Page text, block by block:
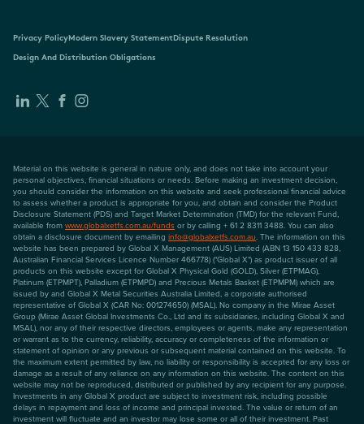
Privacy PolicyModern Slavery StatementDispute Resolution
Design And Distribution Obligations
Material on this website is general in nature only, and does not take into account your
personal objectives, financial situations or needs. Before making an investment decision,
you should consider the information on this website and seek professional financial advice
to assess whether a product is appropriate for you, and obtain and consider the Product
Disclosure Statement (PDS) and Target Market Determination (TMD) for the relevant Fund,
available from www.globalxetfs.com.au/funds or by calling + 61 2 8311 3488. You can also
obtain a disclosure document by emailing info@globalxetfs.com.au. The information on this
website has been prepared by Global X Management (AUS) Limited (ABN 13 150 433 828,
Australian Financial Services Licence Number 466778) ("Global X") as product issuer of all
products on this website except for Global X Physical Gold (GOLD), Silver (ETPMAG),
Platinum (ETPMPT), Palladium (ETPMPD) and Precious Metals Basket (ETPMPM) which are
issued by and Global X Metal Securities Australia Limited, a corporate authorised
representative of Global X (CAR No: 001274650) (MSAL). No company in the Mirae Asset
Group (Mirae Asset Global Investments Co., Ltd and its subsidiaries, including Global X and
MSAL), nor any of their respective directors, employees or agents, make any representation
or warrant as to the currency, reliability, accuracy or completeness of the information or
statement of opinion or any previous or subsequent material contained on this website. To
the maximum extent permitted by law, no liability or responsibility is accepted for any loss or
damage as a result of any reliance on any information on this website. The content on this
website may not be reproduced, distributed or published by any recipient for any purpose.
Investments in any Global X product are subject to investment risk, including possible
delays in repayment and loss of income and principal invested. The value or return of an
investment will fluctuate and an investor may lose some or all of their investment. Past